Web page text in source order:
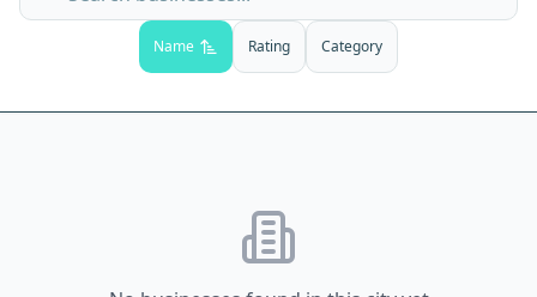
Name Rating Category